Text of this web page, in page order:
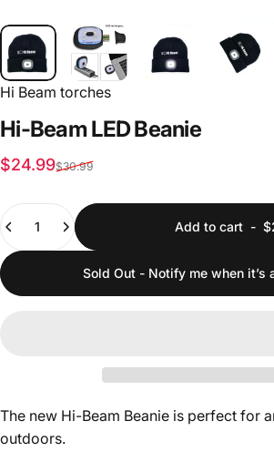
Hi Beam torches
Hi-BeamLEDBeanie
Sale price
$24.99
Regular price
$30.99
Quantity
Add to cart -
Sold Out - Notify me when it’s
The new Hi-Beam Beanie is perfect for
outdoors.